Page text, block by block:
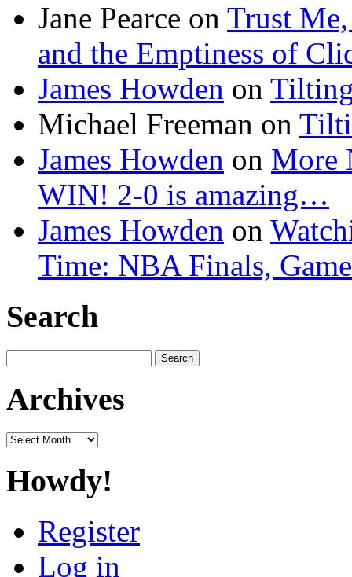
Jane Pearce on Trust Me,
and the Emptiness of
James Howden on
Michael Freeman on
James Howden on More
WIN! 2-0 is amazing…
James Howden on
Time: NBA Finals,
Search
for:
Archives
Archives
Howdy!
Register
Log in